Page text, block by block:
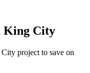
King City
project to save on